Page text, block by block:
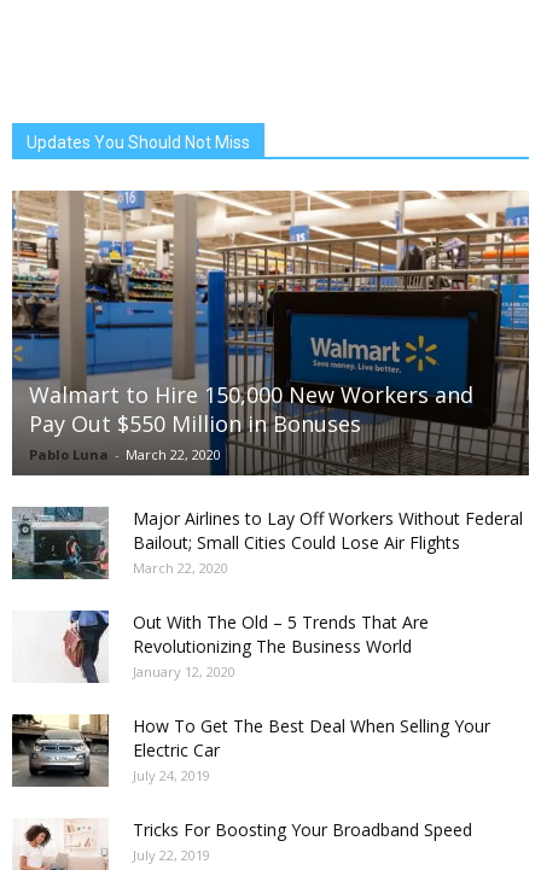
Updates You Should Not Miss
Walmart to Hire 150,000 New Workers and
Pay Out $550 Million in Bonuses
Pablo Luna - March 22, 2020
Major Airlines to Lay Off Workers Without Federal
Bailout; Small Cities Could Lose Air Flights
March 22, 2020
Out With The Old – 5 Trends That Are
Revolutionizing The Business World
January 12, 2020
How To Get The Best Deal When Selling Your
Electric Car
July 24, 2019
Tricks For Boosting Your Broadband Speed
July 22, 2019